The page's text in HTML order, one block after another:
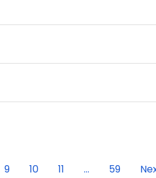
9 10 11 ... 59